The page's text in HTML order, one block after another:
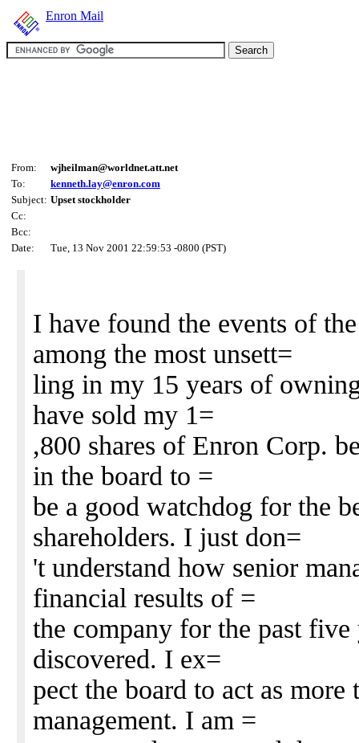
Enron Mail
From:
wjheilman@worldnet.att.net
To:
kenneth.lay@enron.com
Subject: Upset stockholder
Cc:
Bcc:
Date:
Tue, 13 Nov 2001 22:59:53 -0800 (PST)
I have found the events of
among the most unsett=
ling in my 15 years of
have sold my 1=
,800 shares of Enron Corp.
in the board to =
be a good watchdog for the
shareholders. I just don=
't understand how senior
financial results of =
the company for the past
discovered. I ex=
pect the board to act as
management. I am =